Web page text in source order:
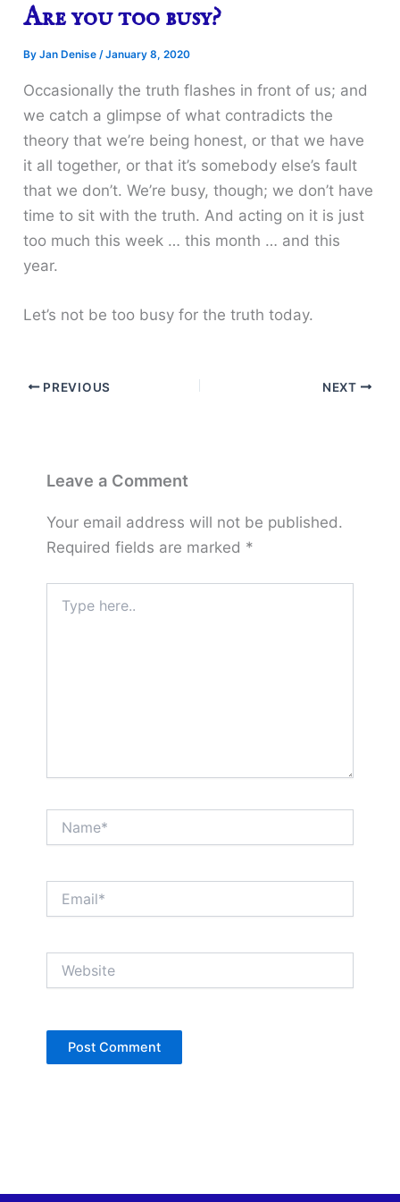
Are you too busy?
ByJan Denise/January 8, 2020
Occasionally the truth flashes in front of us; and
we catch a glimpse of what contradicts the
theory that we’re being honest, or that we have
it all together, or that it’s somebody else’s fault
that we don’t. We’re busy, though; we don’t have
time to sit with the truth. And acting on it is just
too much this week … this month … and this
year.
Let’s not be too busy for the truth today.
PREVIOUS NEXT
Leave a Comment
Your email address will not be published.
Required fields are marked *
here..